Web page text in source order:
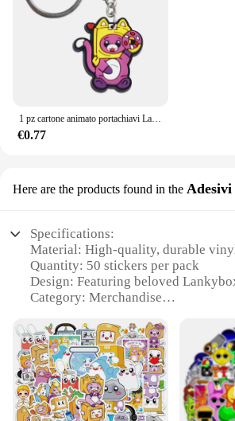
1 pz cartone animato portachiavi Lanky box Blue shark nuvole scure portachiavi portachiavi ciondolo borsa coppia ciondolo auto creativo all'ingrosso
€0.77
Here are the products found in the Adesivi
Specifications:
Material: High-quality, durable
Quantity: 50 stickers per pack
Design: Featuring beloved
Category: Merchandise
and more
Size: Varied sizes to fit any surface
Features:
**Vibrant Designs for Every Fan**